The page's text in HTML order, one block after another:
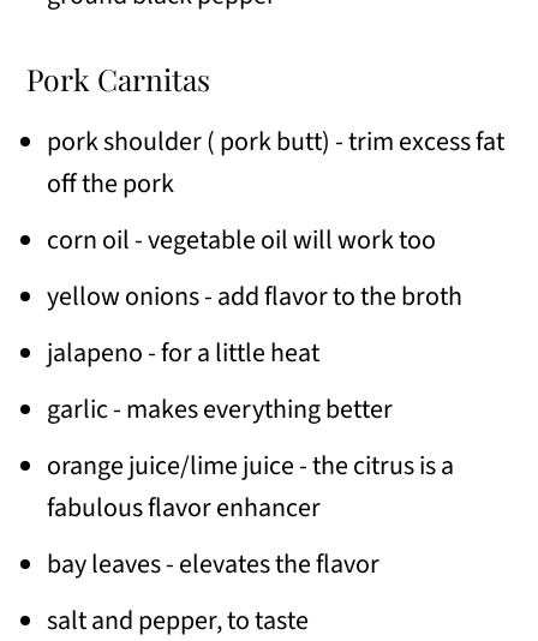
Pork Carnitas
pork shoulder ( pork butt) - trim excess fat
off the pork
corn oil - vegetable oil will work too
yellow onions - add flavor to the broth
jalapeno - for a little heat
garlic - makes everything better
orange juice/lime juice - the citrus is a
fabulous flavor enhancer
bay leaves - elevates the flavor
salt and pepper, to taste